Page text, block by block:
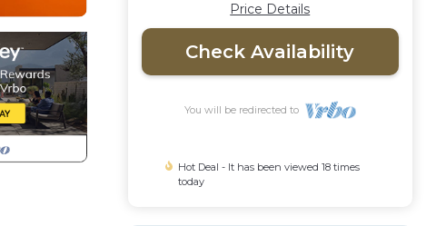
Price Details
Check Availability
You will be redirected to
Hot Deal - It has been viewed 18 times
today